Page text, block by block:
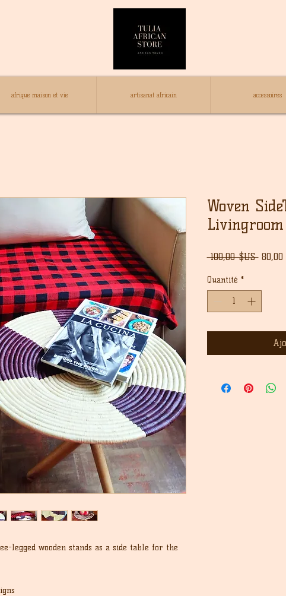
afrique maison et vie artisanat africain accessoires
legged wooden stands as a side table for the
Woven
Livingroom
100,00 $US Prix
80,00
Quantité *